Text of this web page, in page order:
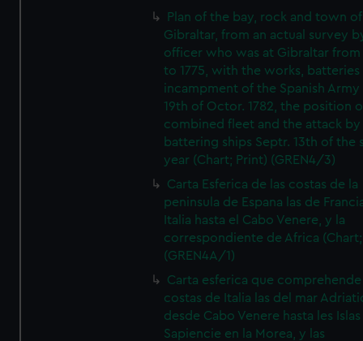
Plan of the bay, rock and town of
Gibraltar, from an actual survey
officer who was at Gibraltar from
to 1775, with the works, batteries
incampment of the Spanish
19th of Octor. 1782, the position
combined fleet and the attack
battering ships Septr. 13th of the
year (Chart; Print) (GREN4/3)
Carta Esferica de las costas de la
peninsula de Espana las de
Italia hasta el Cabo Venere, y la
correspondiente de Africa
(GREN4A/1)
Carta esferica que comprehende
costas de Italia las del mar
desde Cabo Venere hasta les Islas
Sapiencie en la Morea, y las